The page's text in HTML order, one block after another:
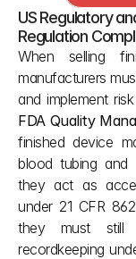
US Regulatory
Regulation
When selling
manufacturers
FDA Quality
finished device
blood tubing and
they act as
under 21 CFR
they must still
recordkeeping